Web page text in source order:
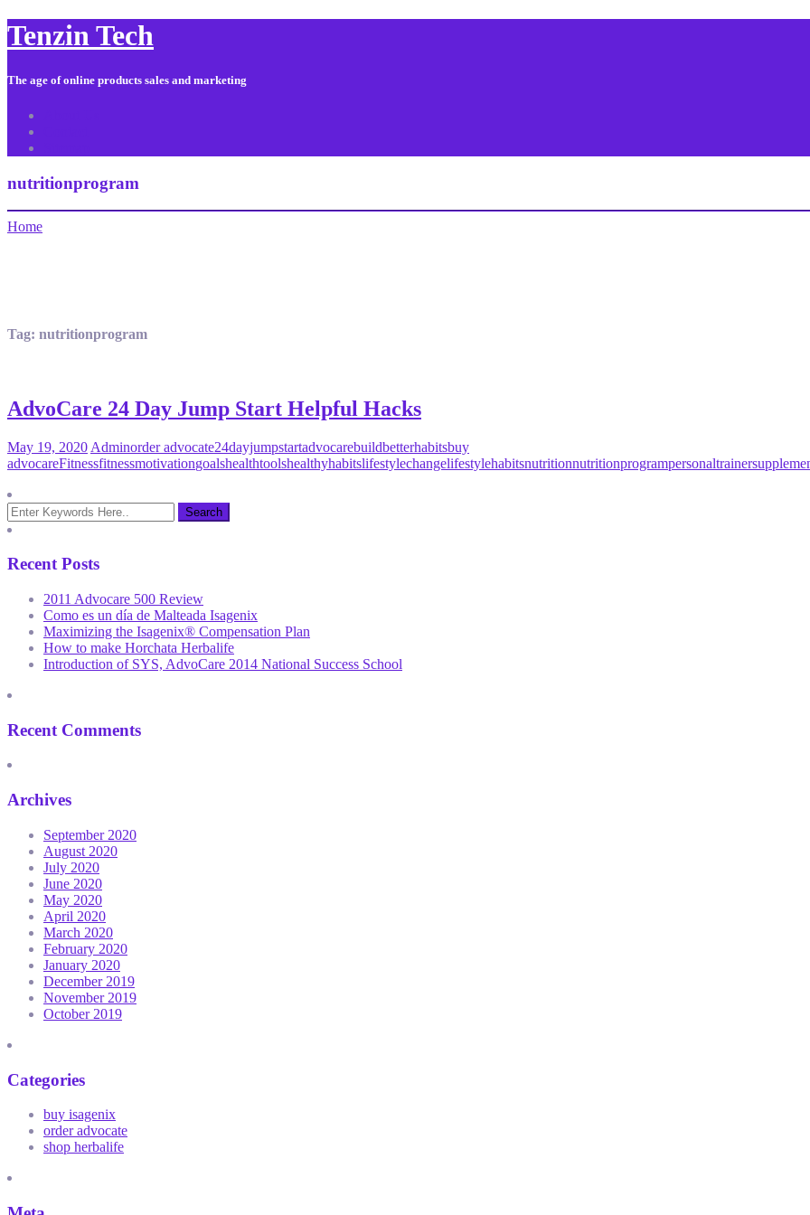
Tenzin Tech
The age of online products sales and marketing
nutritionprogram
Home
Tag: nutritionprogram
AdvoCare 24 Day Jump Start Helpful Hacks
May 19, 2020 Adminorder advocate24dayjumpstartadvocarebuildbetterhabitsbuy
advocareFitnessfitnessmotivationgoalshealthtoolshealthyhabitslifestylechangelifestylehabitsnutritionnutritionprogrampersonaltrainer
Recent Posts
2011 Advocare 500 Review
Como es un día de Malteada Isagenix
Maximizing the Isagenix® Compensation Plan
How to make Horchata Herbalife
Introduction of SYS, AdvoCare 2014 National Success School
Recent Comments
Archives
September 2020
August 2020
July 2020
June 2020
May 2020
April 2020
March 2020
February 2020
January 2020
December 2019
November 2019
October 2019
Categories
buy isagenix
order advocate
shop herbalife